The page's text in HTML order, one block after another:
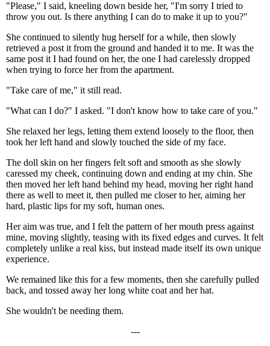
"Please," I said, kneeling down beside her, "I'm sorry I tried to
throw you out. Is there anything I can do to make it up to you?"
She continued to silently hug herself for a while, then slowly
retrieved a post it from the ground and handed it to me. It was the
same post it I had found on her, the one I had carelessly dropped
when trying to force her from the apartment.
"Take care of me," it still read.
"What can I do?" I asked. "I don't know how to take care of you."
She relaxed her legs, letting them extend loosely to the floor, then
took her left hand and slowly touched the side of my face.
The doll skin on her fingers felt soft and smooth as she slowly
caressed my cheek, continuing down and ending at my chin. She
then moved her left hand behind my head, moving her right hand
there as well to meet it, then pulled me closer to her, aiming her
hard, plastic lips for my soft, human ones.
Her aim was true, and I felt the pattern of her mouth press against
mine, moving slightly, teasing with its fixed edges and curves. It felt
completely unlike a real kiss, but instead made itself its own unique
experience.
We remained like this for a few moments, then she carefully pulled
back, and tossed away her long white coat and her hat.
She wouldn't be needing them.
---